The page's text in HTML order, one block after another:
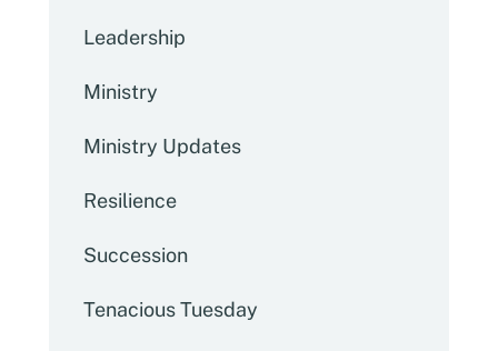
Leadership
Ministry
Ministry Updates
Resilience
Succession
Tenacious Tuesday